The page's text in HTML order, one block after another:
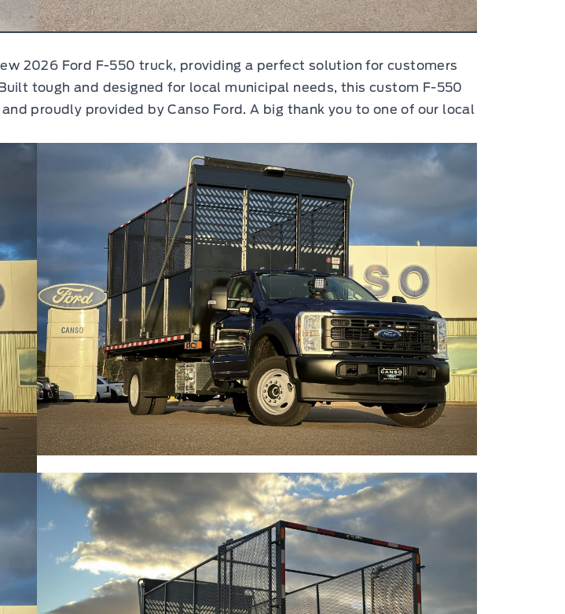
2026 Ford F-550 truck, providing a perfect solution for customers
tough and designed for local municipal needs, this custom F-550
proudly provided by Canso Ford. A big thank you to one of our local